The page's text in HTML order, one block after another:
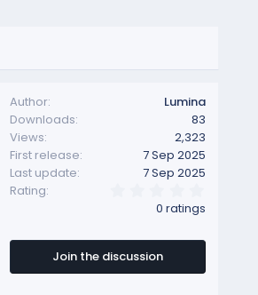
Author
Lumina
Downloads
83
Views
2,323
First release
7 Sep 2025
Last update
7 Sep 2025
Rating
.
0
s
a
0 ratings
Join the discussion